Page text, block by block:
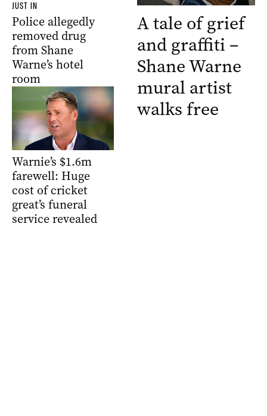
JUST IN
Police allegedly
removed drug
from Shane
Warne’s hotel
room
Warnie’s $1.6m
farewell: Huge
cost of cricket
great’s funeral
service revealed
A tale of grief
and graffiti –
Shane Warne
mural artist
walks free